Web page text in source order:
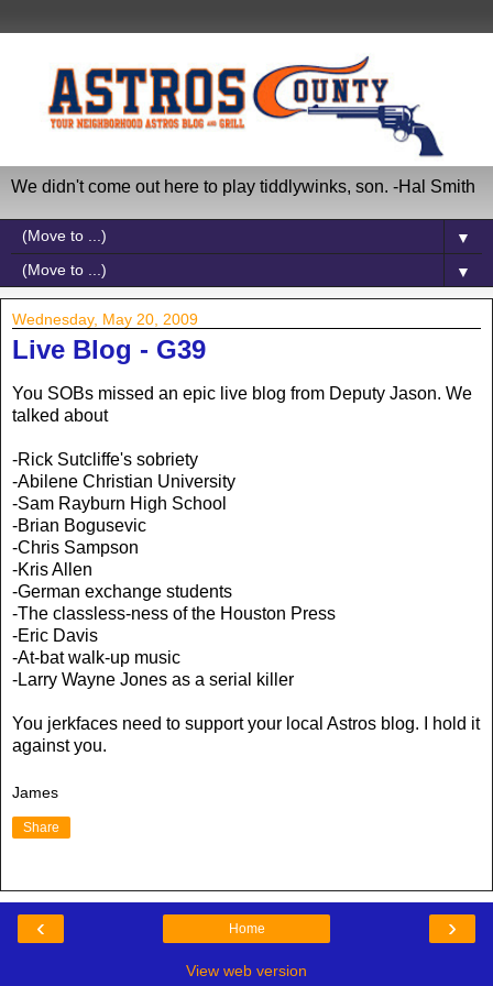
We didn't come out here to play tiddlywinks, son. -Hal Smith
▼
▼
Wednesday, May 20, 2009
Live Blog - G39
You SOBs missed an epic live blog from Deputy Jason. We
talked about
-Rick Sutcliffe's sobriety
-Abilene Christian University
-Sam Rayburn High School
-Brian Bogusevic
-Chris Sampson
-Kris Allen
-German exchange students
-The classless-ness of the Houston Press
-Eric Davis
-At-bat walk-up music
-Larry Wayne Jones as a serial killer
You jerkfaces need to support your local Astros blog. I hold it
against you.
James
Share
‹ ›
Home
View web version